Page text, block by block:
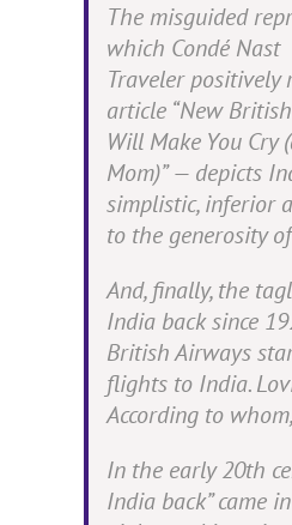
The misguided
which Condé Nast
Travelerpositively
article “New
Will Make You Cry
Mom)” — depicts
simplistic, inferior
to the generosity
And, finally, the
India back since
British Airways
flights to India.
According to
In the early 20th
India back” came